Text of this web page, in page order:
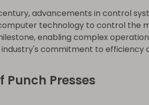
advancements in control
technology to control the
enabling complex
commitment to efficiency
Punch Presses